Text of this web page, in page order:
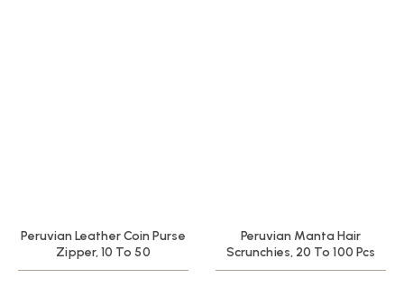
Peruvian Leather Coin Purse
Zipper, 10 To 50
Peruvian Manta Hair
Scrunchies, 20 To 100 Pcs